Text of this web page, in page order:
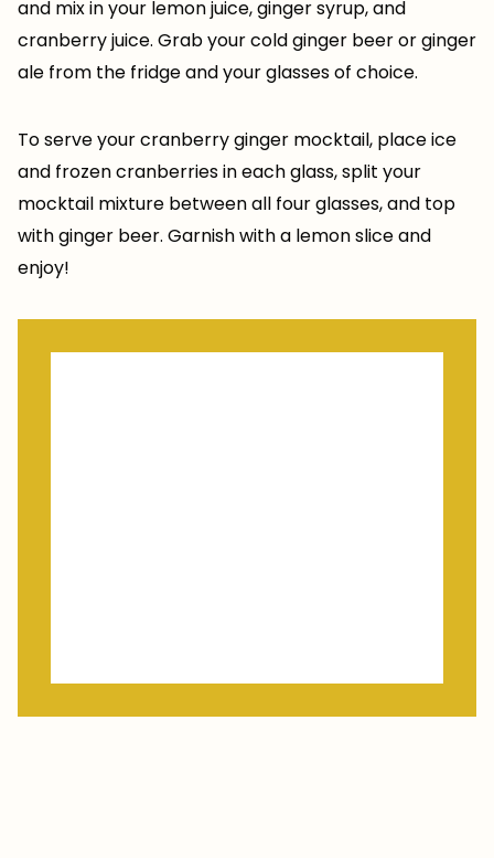
and mix in your lemon juice, ginger syrup, and
cranberry juice. Grab your cold ginger beer or ginger
ale from the fridge and your glasses of choice.
To serve your cranberry ginger mocktail, place ice
and frozen cranberries in each glass, split your
mocktail mixture between all four glasses, and top
with ginger beer. Garnish with a lemon slice and
enjoy!